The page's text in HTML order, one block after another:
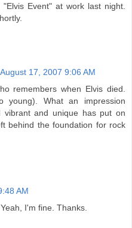
Event" at work last night.
August 17, 2007 9:06 AM
remembers when Elvis died.
What an impression
vibrant and unique has put on
behind the foundation for rock
AM
I'm fine. Thanks.